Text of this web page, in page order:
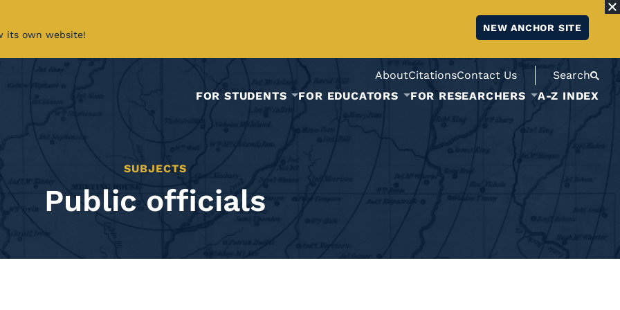
its own website!
NEW ANCHOR SITE
AboutCitationsContact Us
Search
FOR STUDENTS
FOR EDUCATORS FOR RESEARCHERS A-Z INDEX
SUBJECTS
Public officials